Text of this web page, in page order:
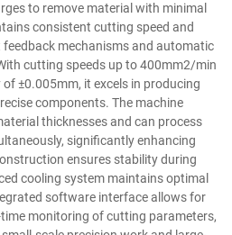
to remove material with minimal
consistent cutting speed and
mechanisms and automatic
cutting speeds up to 400mm2/min
±0.005mm, it excels in producing
components. The machine
thicknesses and can process
significantly enhancing
ensures stability during
cooling system maintains optimal
software interface allows for
monitoring of cutting parameters,